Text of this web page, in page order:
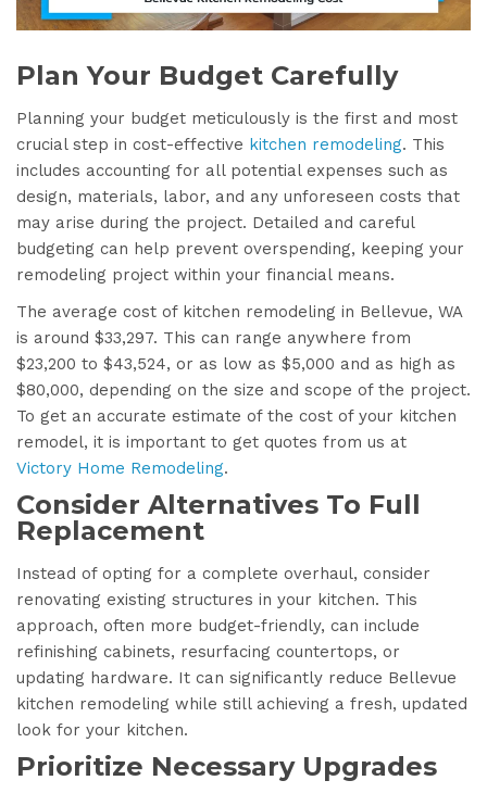
Plan Your Budget Carefully
Planning your budget meticulously is the first and most
crucial step in cost-effective kitchen remodeling. This
includes accounting for all potential expenses such as
design, materials, labor, and any unforeseen costs that
may arise during the project. Detailed and careful
budgeting can help prevent overspending, keeping your
remodeling project within your financial means.
The average cost of kitchen remodeling in Bellevue, WA
is around $33,297. This can range anywhere from
$23,200 to $43,524, or as low as $5,000 and as high as
$80,000, depending on the size and scope of the project.
To get an accurate estimate of the cost of your kitchen
remodel, it is important to get quotes from us at
Victory Home Remodeling.
Consider Alternatives To Full
Replacement
Instead of opting for a complete overhaul, consider
renovating existing structures in your kitchen. This
approach, often more budget-friendly, can include
refinishing cabinets, resurfacing countertops, or
updating hardware. It can significantly reduce Bellevue
kitchen remodeling while still achieving a fresh, updated
look for your kitchen.
Prioritize Necessary Upgrades